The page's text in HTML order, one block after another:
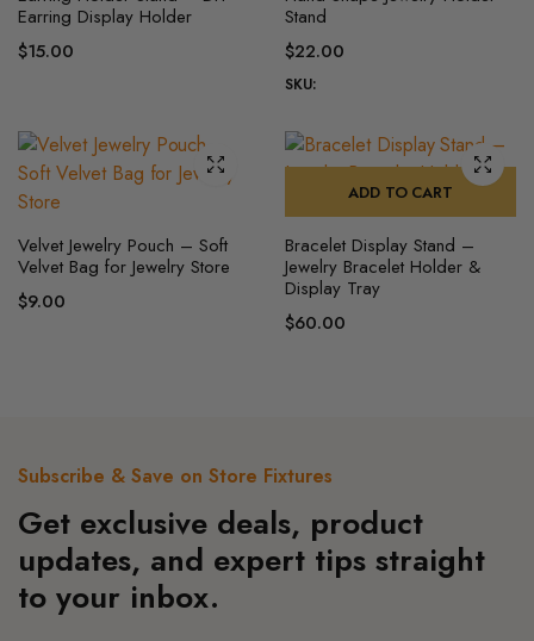
Earring Display Holder
$15.00
product
has
multiple
variants.
options
chosen
on
the
product
Stand
$22.00
SKU:
Velvet Jewelry Pouch – Soft
Velvet Bag for Jewelry Store
$9.00
ADD TO CART
Bracelet Display Stand –
Jewelry Bracelet Holder &
Display Tray
$60.00
Subscribe & Save on Store Fixtures
Get exclusive deals, product
updates, and expert tips straight
to your inbox.